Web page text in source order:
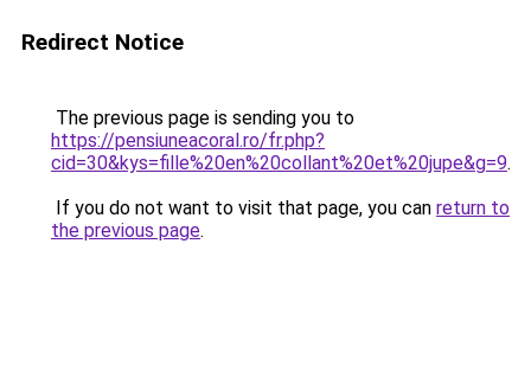
Redirect Notice
The previous page is sending you to
https://pensiuneacoral.ro/fr.php?
cid=30&kys=fille%20en%20collant%20et%20jupe&g=9.
If you do not want to visit that page, you can return to
the previous page.